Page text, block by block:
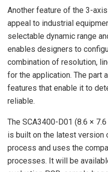
Another feature of the 3-
appeal to industrial
selectable dynamic range
enables designers to
combination of resolution,
for the application. The part
features that enable it to
reliable.
The SCA3400-D01 (8.6 × 7.6
is built on the latest version
process and uses the
processes. It will be